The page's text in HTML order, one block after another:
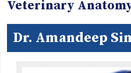
Veterinary
Dr. Amandeep